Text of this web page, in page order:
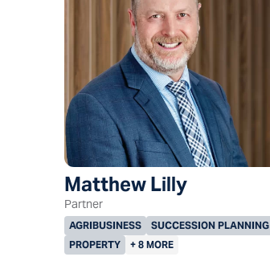
Matthew Lilly
Partner
AGRIBUSINESS
SUCCESSION PLANNING
PROPERTY
+ 8 MORE